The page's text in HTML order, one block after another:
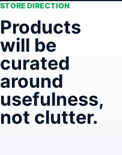
STORE DIRECTION
Products
will be
curated
around
usefulness,
not clutter.